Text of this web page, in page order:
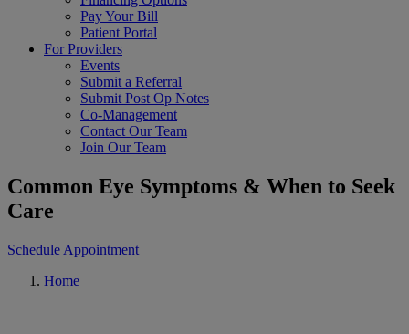
Pay Your Bill
Patient Portal
For Providers
Events
Submit a Referral
Submit Post Op Notes
Co-Management
Contact Our Team
Join Our Team
Common Eye Symptoms & When to Seek
Care
Schedule Appointment
Home